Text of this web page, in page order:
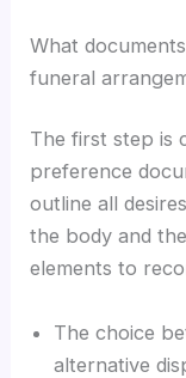
What
funeral
The first step is
preference
outline all
the body and
elements to
The choice
alternative